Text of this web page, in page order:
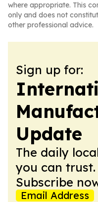
where appropriate. This
only and does not
other professional advice.
Sign up for:
Update
The daily
you can trust.
Subscribe
Email Address